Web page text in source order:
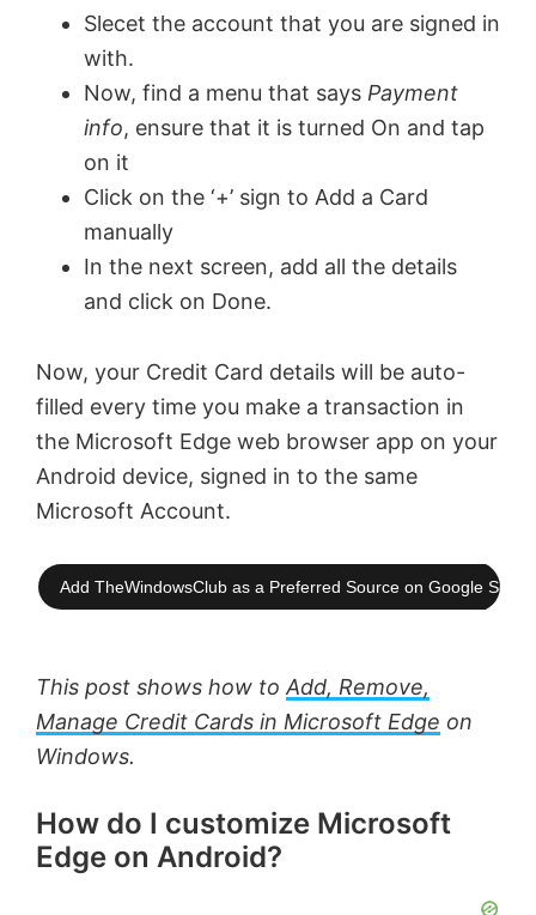
o
Slecet the account that you are signed in
with.
Now, find a menu that says Payment
info, ensure that it is turned On and tap
on it
Click on the ‘+’ sign to Add a Card
manually
In the next screen, add all the details
and click on Done.
Now, your Credit Card details will be auto-
filled every time you make a transaction in
the Microsoft Edge web browser app on your
Android device, signed in to the same
Microsoft Account.
Add TheWindowsClub as a Preferred Source on Google
This post shows how toAdd, Remove,
Manage Credit Cards in Microsoft Edge on
Windows.
How do I customize Microsoft
Edge on Android?